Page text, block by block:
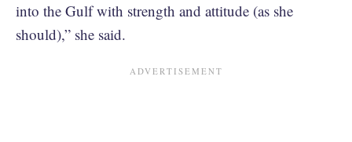
into the Gulf with strength and attitude (as she
should),” she said.